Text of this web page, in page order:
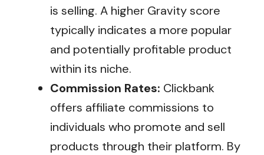
is selling. A higher Gravity score
typically indicates a more popular
and potentially profitable product
within its niche.
Commission Rates: Clickbank
offers affiliate commissions to
individuals who promote and sell
products through their platform. By